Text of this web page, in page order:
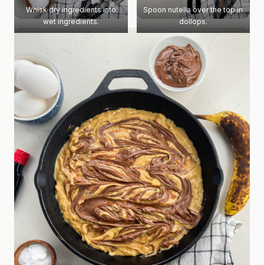
Whisk dry ingredients into
wet ingredients.
Spoon nutella over the top in
dollops.